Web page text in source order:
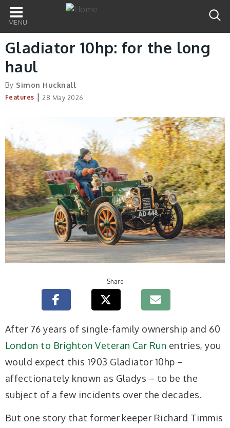
Main
navigation
Gladiator 10hp: for the long
haul
By Simon Hucknall
Features | 28 May 2026
Share
After 76 years of single-family ownership and 60
London to Brighton Veteran Car Run entries, you
would expect this 1903 Gladiator 10hp –
affectionately known as Gladys – to be the
subject of a few incidents over the decades.
But one story that former keeper Richard Timmis